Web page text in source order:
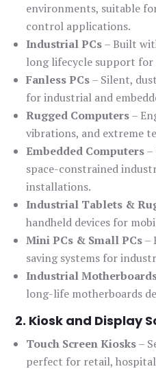
environments, suitable
control applications.
Industrial PCs– Built
long lifecycle support
Fanless PCs– Silent,
for industrial and
Rugged Computers–
vibrations, and extreme
Embedded Computers–
space-constrained
installations.
Industrial Tablets &
handheld devices for
Mini PCs & Small PCs–
saving systems for
Industrial
long-life motherboards
2. Kiosk and Display
Touch Screen Kiosks–
perfect for retail,